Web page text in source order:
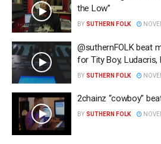
the Low”
BY SUTHERN FOLK
@suthernFOLK beat
for Tity Boy, Ludacris,
BY SUTHERN FOLK
2chainz “cowboy”
BY SUTHERN FOLK